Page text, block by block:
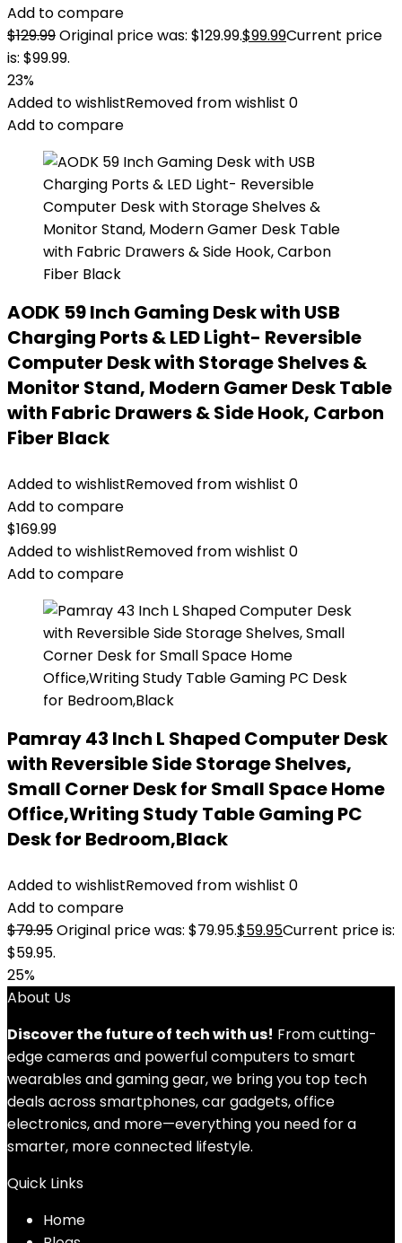
Add to compare
$129.99Original price was: $129.99.$99.99Current price
is: $99.99.
23%
Added to wishlistRemoved from wishlist 0
Add to compare
AODK 59 Inch Gaming Desk with USB
Charging Ports & LED Light- Reversible
Computer Desk with Storage Shelves &
Monitor Stand, Modern Gamer Desk Table
with Fabric Drawers & Side Hook, Carbon
Fiber Black
Added to wishlistRemoved from wishlist 0
Add to compare
$169.99
Added to wishlistRemoved from wishlist 0
Add to compare
Pamray 43 Inch L Shaped Computer Desk
with Reversible Side Storage Shelves,
Small Corner Desk for Small Space Home
Office,Writing Study Table Gaming PC
Desk for Bedroom,Black
Added to wishlistRemoved from wishlist 0
Add to compare
$79.95Original price was: $79.95.$59.95Current price is:
$59.95.
25%
About Us
Discover the future of tech with us! From cutting-
edge cameras and powerful computers to smart
wearables and gaming gear, we bring you top tech
deals across smartphones, car gadgets, office
electronics, and more—everything you need for a
smarter, more connected lifestyle.
Quick Links
Home